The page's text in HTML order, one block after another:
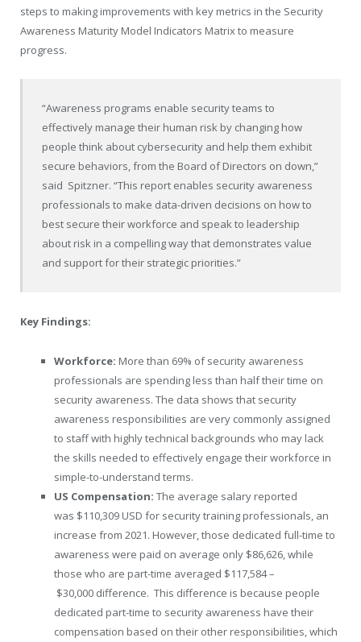
steps to making improvements with key metrics in the Security
Awareness Maturity Model Indicators Matrix to measure
progress.
“Awareness programs enable security teams to
effectively manage their human risk by changing how
people think about cybersecurity and help them exhibit
secure behaviors, from the Board of Directors on down,”
said Spitzner. “This report enables security awareness
professionals to make data-driven decisions on how to
best secure their workforce and speak to leadership
about risk in a compelling way that demonstrates value
and support for their strategic priorities.”
Key Findings:
Workforce: More than 69% of security awareness
professionals are spending less than half their time on
security awareness. The data shows that security
awareness responsibilities are very commonly assigned
to staff with highly technical backgrounds who may lack
the skills needed to effectively engage their workforce in
simple-to-understand terms.
US Compensation: The average salary reported
was $110,309 USD for security training professionals, an
increase from 2021. However, those dedicated full-time to
awareness were paid on average only $86,626, while
those who are part-time averaged $117,584–
$30,000 difference. This difference is because people
dedicated part-time to security awareness have their
compensation based on their other responsibilities, which